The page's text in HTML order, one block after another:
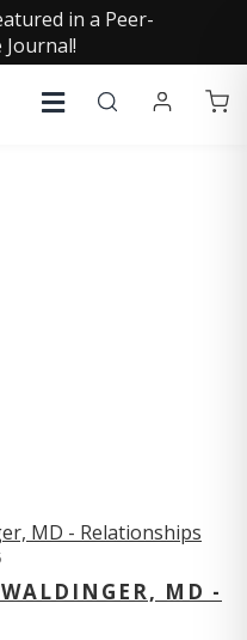
in a Peer-
Journal!
MD -